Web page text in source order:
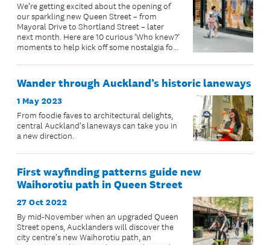
We’re getting excited about the opening of
our sparkling new Queen Street – from
Mayoral Drive to Shortland Street – later
next month. Here are 10 curious ‘Who knew?’
moments to help kick off some nostalgia for
Wander through Auckland’s historic laneways
1 May 2023
From foodie faves to architectural delights,
central Auckland’s laneways can take you in
a new direction.
First wayfinding patterns guide new
Waihorotiu path in Queen Street
27 Oct 2022
By mid-November when an upgraded Queen
Street opens, Aucklanders will discover the
city centre’s new Waihorotiu path, an